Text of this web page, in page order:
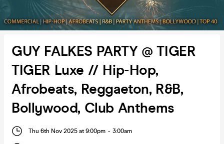
GUY FALKES PARTY @ TIGER
TIGER Luxe // Hip-Hop,
Afrobeats, Reggaeton, R&B,
Bollywood, Club Anthems
Thu 6th Nov 2025 at 9:00pm - 3:00am